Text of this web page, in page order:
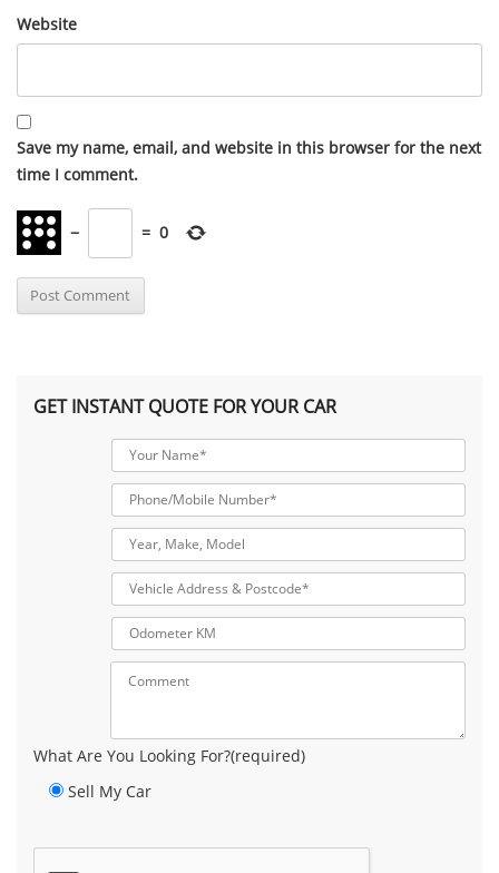
Website
Save my name, email, and website in this browser for the next
time I comment.
− = 0
GET INSTANT QUOTE FOR YOUR CAR
What Are You Looking For?(required)
Sell My Car